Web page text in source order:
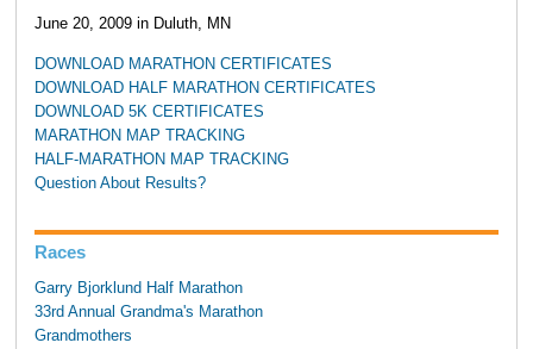
June 20, 2009 in Duluth, MN
DOWNLOAD MARATHON CERTIFICATES
DOWNLOAD HALF MARATHON CERTIFICATES
DOWNLOAD 5K CERTIFICATES
MARATHON MAP TRACKING
HALF-MARATHON MAP TRACKING
Question About Results?
Races
Garry Bjorklund Half Marathon
33rd Annual Grandma's Marathon
Grandmothers